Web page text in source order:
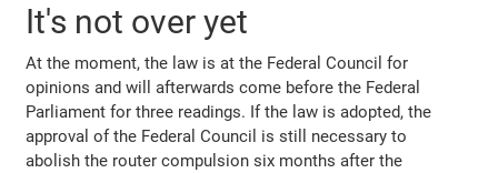
It's not over yet
At the moment, the law is at the Federal Council for
opinions and will afterwards come before the Federal
Parliament for three readings. If the law is adopted, the
approval of the Federal Council is still necessary to
abolish the router compulsion six months after the